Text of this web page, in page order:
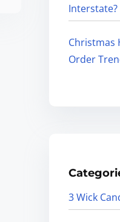
Interstate?
Christmas
Order
3 Wick